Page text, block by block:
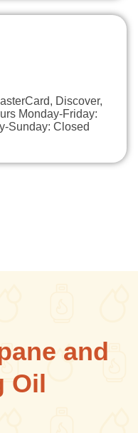
Discover,
Monday-Friday:
Sunday: Closed
and
Oil